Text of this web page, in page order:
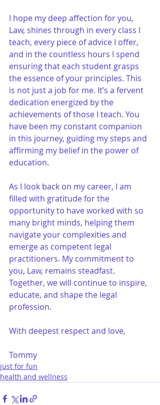
I hope my deep affection for you,
Law, shines through in every class I
teach, every piece of advice I offer,
and in the countless hours I spend
ensuring that each student grasps
the essence of your principles. This
is not just a job for me. It’s a fervent
dedication energized by the
achievements of those I teach. You
have been my constant companion
in this journey, guiding my steps and
affirming my belief in the power of
education.
As I look back on my career, I am
filled with gratitude for the
opportunity to have worked with so
many bright minds, helping them
navigate your complexities and
emerge as competent legal
practitioners. My commitment to
you, Law, remains steadfast.
Together, we will continue to inspire,
educate, and shape the legal
profession.
With deepest respect and love,
Tommy
just for fun
health and wellness